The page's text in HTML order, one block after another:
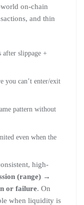
on-chain
and thin
after slippage +
you can’t enter/exit
pattern without
even when the
high-
(range) →
or failure. On
when liquidity is